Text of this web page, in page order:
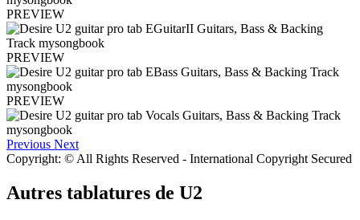
PREVIEW
PREVIEW
PREVIEW
Previous Next
Copyright: © All Rights Reserved - International Copyright Secured
Autres tablatures de U2